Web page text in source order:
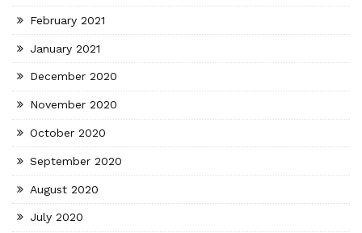
February 2021
January 2021
December 2020
November 2020
October 2020
September 2020
August 2020
July 2020